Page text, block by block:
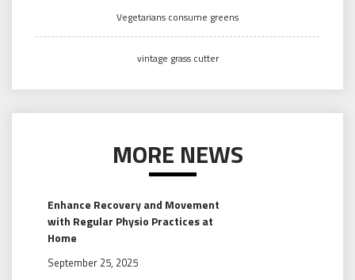
Vegetarians consume greens
vintage grass cutter
MORE NEWS
Enhance Recovery and Movement
with Regular Physio Practices at
Home
September 25, 2025